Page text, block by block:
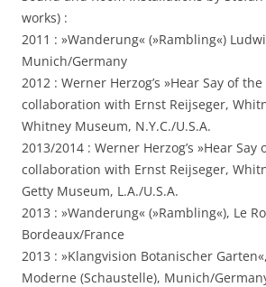
works) :
2011 : »Wanderung« (»Rambling«)
Munich/Germany
2012 : Werner Herzog’s »Hear Say of
collaboration with Ernst Reijseger,
Whitney Museum, N.Y.C./U.S.A.
2013/2014 : Werner Herzog’s »Hear Say
collaboration with Ernst Reijseger,
Getty Museum, L.A./U.S.A.
2013 : »Wanderung« (»Rambling«), Le
Bordeaux/France
2013 : »Klangvision Botanischer
Moderne (Schaustelle), Munich/